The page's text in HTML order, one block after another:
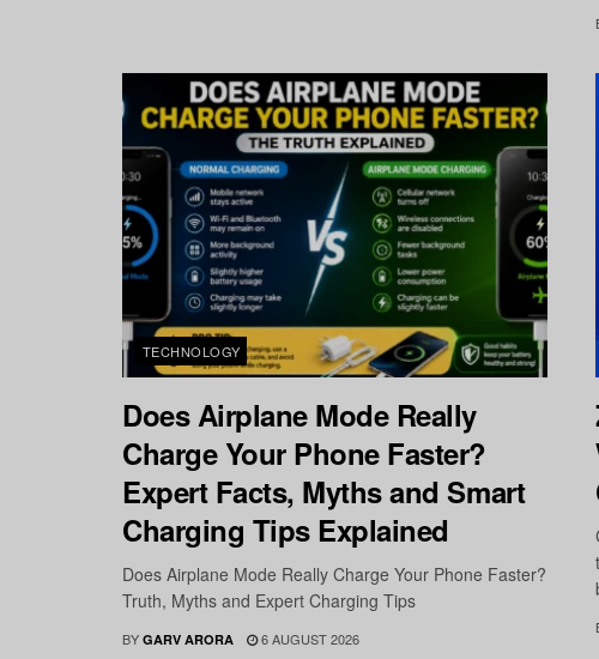
TECHNOLOGY
Does Airplane Mode Really
Charge Your Phone Faster?
Expert Facts, Myths and Smart
Charging Tips Explained
Does Airplane Mode Really Charge Your Phone Faster?
Truth, Myths and Expert Charging Tips
BY GARV ARORA 6 AUGUST 2026